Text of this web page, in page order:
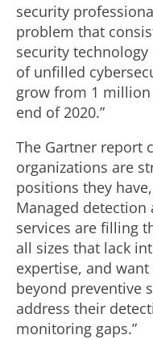
security
problem that
security
of unfilled
grow from 1
end of 2020.”
The Gartner report
organizations are
positions they
Managed detection
services are filling
all sizes that lack
expertise, and
beyond preventive
address their
monitoring gaps.”